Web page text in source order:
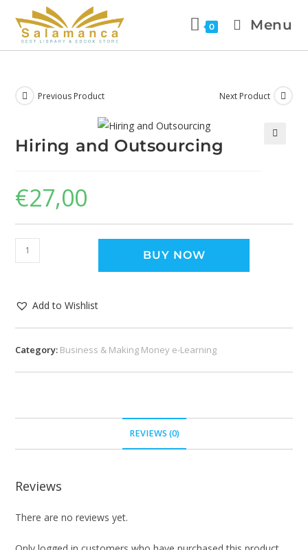
0 Menu
Previous Product Next Product
Hiring and Outsourcing
€27,00
BUY NOW
Add to Wishlist
Category: Business & Making Money e-Learning
REVIEWS (0)
Reviews
There are no reviews yet.